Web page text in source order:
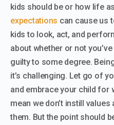
kids should be or how life
expectations can cause us
kids to look, act, and
about whether or not
guilty to some degree.
it’s challenging. Let go of
and embrace your child for
mean we don’t instill
them. But the point should